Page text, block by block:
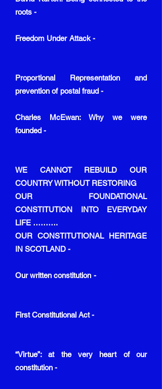
roots -
Freedom Under Attack -
Proportional Representation and
prevention of postal fraud -
Charles McEwan: Why we were
founded -
WE CANNOT REBUILD OUR
COUNTRY WITHOUT RESTORING
OUR FOUNDATIONAL
CONSTITUTION INTO EVERYDAY
LIFE ……….
OUR CONSTITUTIONAL HERITAGE
IN SCOTLAND -
Our written constitution -
First Constitutional Act -
“Virtue”: at the very heart of our
constitution -